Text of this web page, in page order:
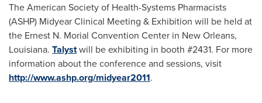
The American Society of Health-Systems Pharmacists
(ASHP) Midyear Clinical Meeting & Exhibition will be held at
the Ernest N. Morial Convention Center in New Orleans,
Louisiana. Talystwill be exhibiting in booth #2431. For more
information about the conference and sessions, visit
http://www.ashp.org/midyear2011.